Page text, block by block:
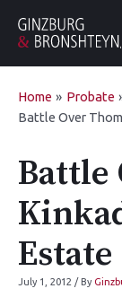
Home
Probate
Battle Over
Battle
July 1, 2012 / By